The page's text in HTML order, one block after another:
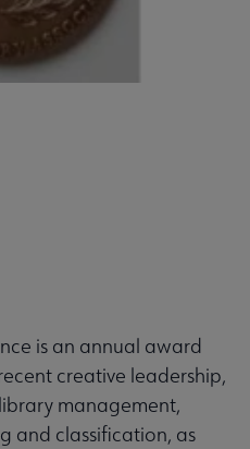
is an annual award
creative leadership,
management,
and classification, as